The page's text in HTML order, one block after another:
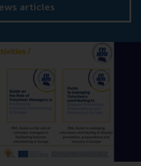
articles